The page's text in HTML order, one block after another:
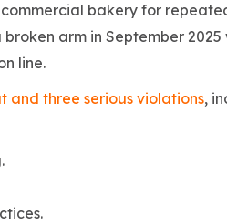
bakery for
arm in September
line.
and three serious violations,